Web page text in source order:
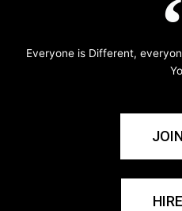
Everyone is Different,